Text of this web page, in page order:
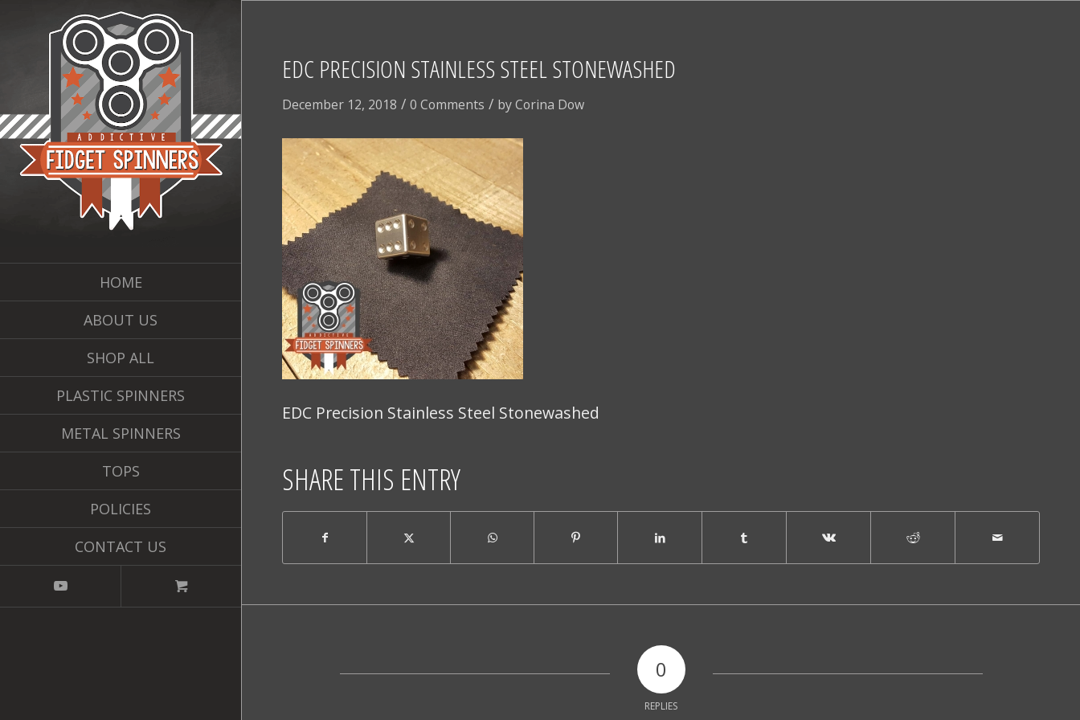
HOME
ABOUT US
SHOP ALL
PLASTIC SPINNERS
METAL SPINNERS
TOPS
POLICIES
CONTACT US
EDC PRECISION STAINLESS STEEL STONEWASHED
December 12, 2018 / 0 Comments / byCorina Dow
EDC Precision Stainless Steel Stonewashed
SHARE THIS ENTRY
0
REPLIES